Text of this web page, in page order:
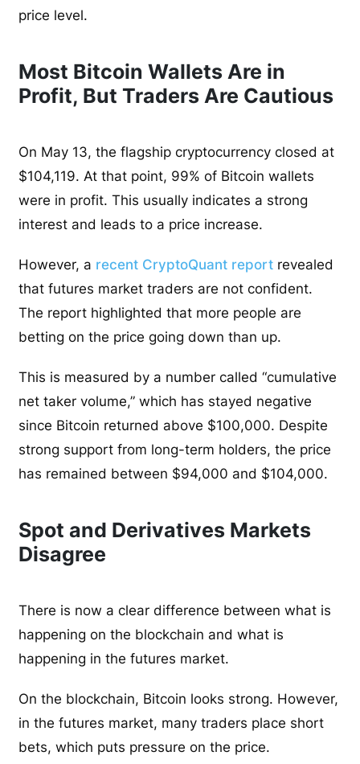
price level.
Most Bitcoin Wallets Are in
Profit, But Traders Are Cautious
On May 13, the flagship cryptocurrency closed at
$104,119. At that point, 99% of Bitcoin wallets
were in profit. This usually indicates a strong
interest and leads to a price increase.
However, a recent CryptoQuant report revealed
that futures market traders are not confident.
The report highlighted that more people are
betting on the price going down than up.
This is measured by a number called “cumulative
net taker volume,” which has stayed negative
since Bitcoin returned above $100,000. Despite
strong support from long-term holders, the price
has remained between $94,000 and $104,000.
Spot and Derivatives Markets
Disagree
There is now a clear difference between what is
happening on the blockchain and what is
happening in the futures market.
On the blockchain, Bitcoin looks strong. However,
in the futures market, many traders place short
bets, which puts pressure on the price.